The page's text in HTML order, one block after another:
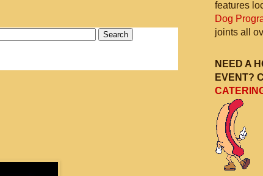
features
Dog
joints all
NEED A
EVENT?